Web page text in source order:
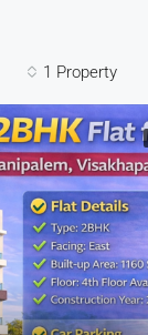
1 Property